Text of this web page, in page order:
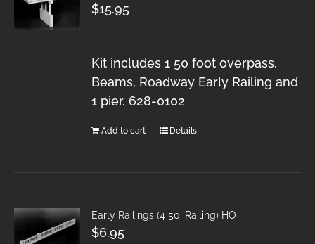
$15.95
Kit includes 1 50 foot overpass.
Beams, Roadway Early Railing and
1 pier. 628-0102
Add to cart Details
Early Railings (4 50′ Railing) HO
$6.95